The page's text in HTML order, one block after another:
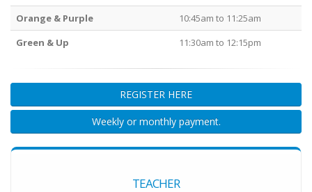
Orange & Purple
10:45am to 11:25am
Green & Up
11:30am to 12:15pm
REGISTER HERE
Weekly or monthly payment.
TEACHER